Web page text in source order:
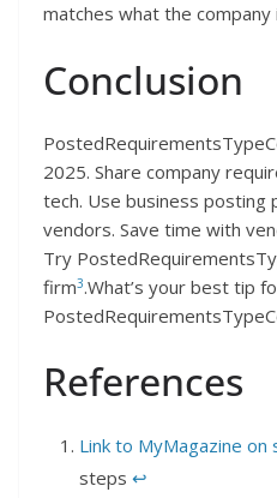
matches what the company
Conclusion
2025. Share company
tech. Use business posting
vendors. Save time with
Try
firm3.What’s your best tip
References
Link to MyMagazine on
steps ↩︎